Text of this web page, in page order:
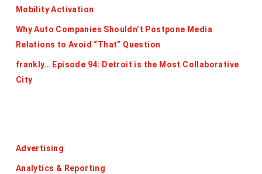
Mobility Activation
Why Auto Companies Shouldn’t Postpone Media
Relations to Avoid “That” Question
frankly… Episode 94: Detroit is the Most Collaborative
City
Advertising
Analytics & Reporting